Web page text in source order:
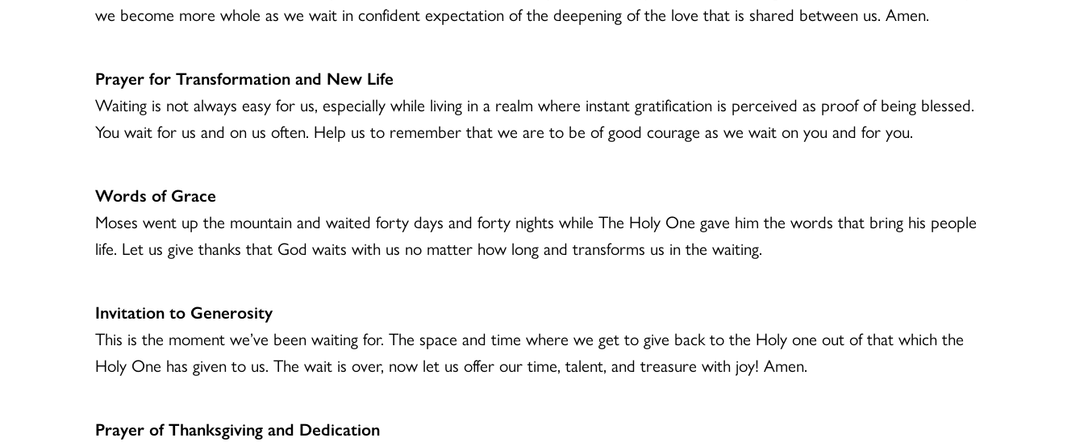
we become more whole as we wait in confident expectation of the deepening of the love that is shared between us. Amen.
Prayer for Transformation and New Life
Waiting is not always easy for us, especially while living in a realm where instant gratification is perceived as proof of being blessed.
You wait for us and on us often. Help us to remember that we are to be of good courage as we wait on you and for you.
Words of Grace
Moses went up the mountain and waited forty days and forty nights while The Holy One gave him the words that bring his people
life. Let us give thanks that God waits with us no matter how long and transforms us in the waiting.
Invitation to Generosity
This is the moment we’ve been waiting for. The space and time where we get to give back to the Holy one out of that which the
Holy One has given to us. The wait is over, now let us offer our time, talent, and treasure with joy! Amen.
Prayer of Thanksgiving and Dedication